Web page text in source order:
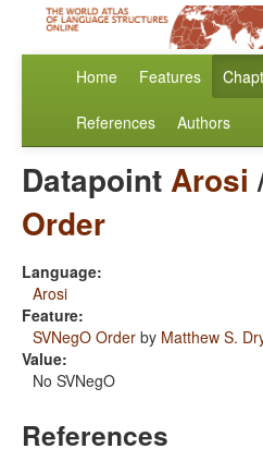
Home Features
References Authors
DatapointArosi
Order
Language:
Arosi
Feature:
SVNegO Order by Matthew S.
Value:
No SVNegO
References